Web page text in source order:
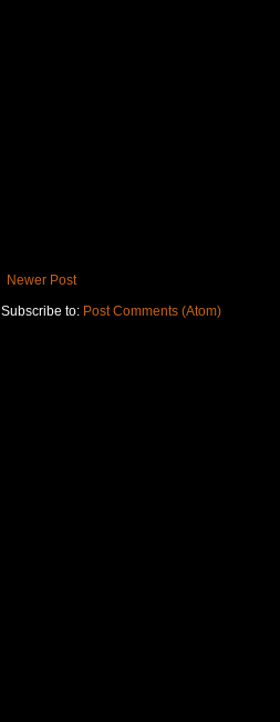
Newer Post
Subscribe to: Post Comments (Atom)